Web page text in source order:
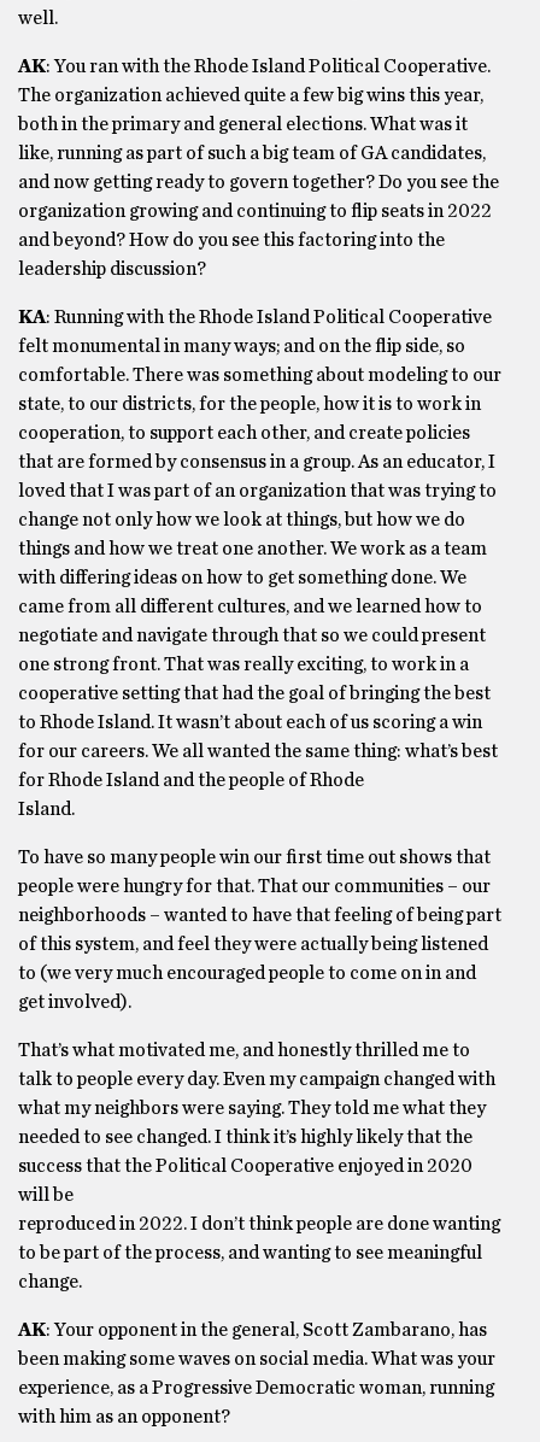
well.
AK: You ran with the Rhode Island Political Cooperative.
The organization achieved quite a few big wins this year,
both in the primary and general elections. What was it
like, running as part of such a big team of GA candidates,
and now getting ready to govern together? Do you see the
organization growing and continuing to flip seats in 2022
and beyond? How do you see this factoring into the
leadership discussion?
KA: Running with the Rhode Island Political Cooperative
felt monumental in many ways; and on the flip side, so
comfortable. There was something about modeling to our
state, to our districts, for the people, how it is to work in
cooperation, to support each other, and create policies
that are formed by consensus in a group. As an educator, I
loved that I was part of an organization that was trying to
change not only how we look at things, but how we do
things and how we treat one another. We work as a team
with differing ideas on how to get something done. We
came from all different cultures, and we learned how to
negotiate and navigate through that so we could present
one strong front. That was really exciting, to work in a
cooperative setting that had the goal of bringing the best
to Rhode Island. It wasn’t about each of us scoring a win
for our careers. We all wanted the same thing: what’s best
for Rhode Island and the people of Rhode
Island.
To have so many people win our first time out shows that
people were hungry for that. That our communities – our
neighborhoods – wanted to have that feeling of being part
of this system, and feel they were actually being listened
to (we very much encouraged people to come on in and
get involved).
That’s what motivated me, and honestly thrilled me to
talk to people every day. Even my campaign changed with
what my neighbors were saying. They told me what they
needed to see changed. I think it’s highly likely that the
success that the Political Cooperative enjoyed in 2020
will be
reproduced in 2022. I don’t think people are done wanting
to be part of the process, and wanting to see meaningful
change.
AK: Your opponent in the general, Scott Zambarano, has
been making some waves on social media. What was your
experience, as a Progressive Democratic woman, running
with him as an opponent?